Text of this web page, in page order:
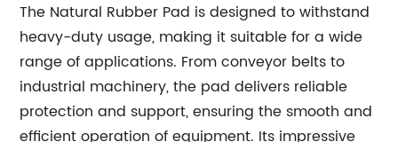
The Natural Rubber Pad is designed to withstand
heavy-duty usage, making it suitable for a wide
range of applications. From conveyor belts to
industrial machinery, the pad delivers reliable
protection and support, ensuring the smooth and
efficient operation of equipment. Its impressive